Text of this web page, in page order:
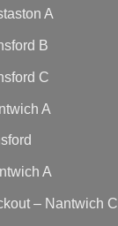
A
B
C
A
A
– Nantwich C